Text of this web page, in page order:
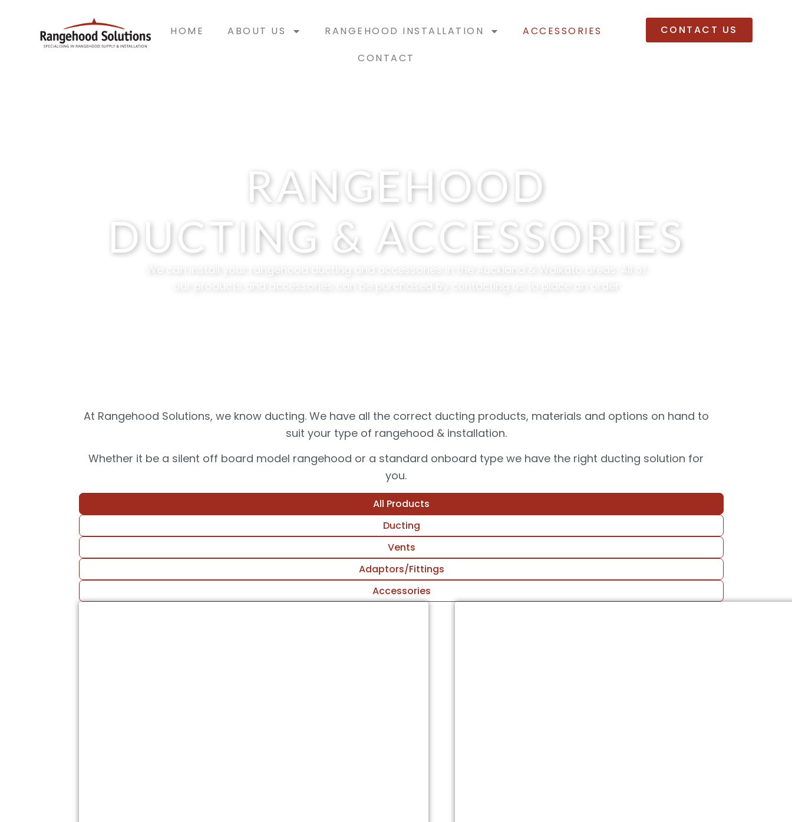
HOME ABOUT US RANGEHOOD INSTALLATION
ACCESSORIES
CONTACT
CONTACT US
RANGEHOOD
DUCTING & ACCESSORIES
We can install your rangehood ducting and accessories in the Auckland & Waikato areas. All of
our products and accessories can be purchased by contacting us to place an order
At Rangehood Solutions, we know ducting. We have all the correct ducting products, materials and options on hand to
suit your type of rangehood & installation.
Whether it be a silent off board model rangehood or a standard onboard type we have the right ducting solution for
you.
Ducting
Vents
Adaptors/Fittings
Accessories
All Products